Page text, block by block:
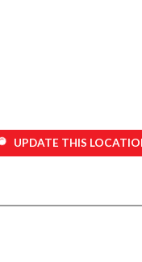
UPDATE THIS